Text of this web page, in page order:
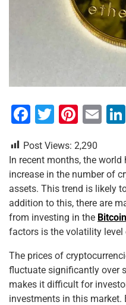
F
c
e
b
o
o
k
T
tt
er
Pi
er
e
st
E
ai
l
Post Views: 2,290
In recent months, the
increase in the number of
assets. This trend is likely
addition to this, there are
from investing in the
factors is the volatility level
The prices of
fluctuate significantly over
makes it difficult for
investments in this market.